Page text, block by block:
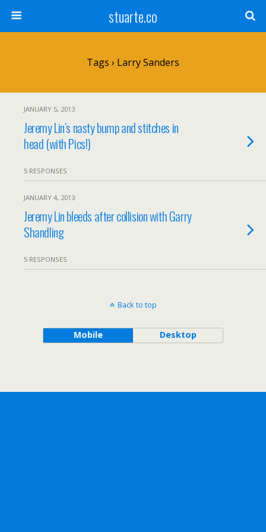
stuarte.co
Tags › Larry Sanders
JANUARY 5, 2013
Jeremy Lin’s nasty bump and stitches in
head (with Pics!)
5 RESPONSES
JANUARY 4, 2013
Jeremy Lin bleeds after collision with Garry
Shandling
5 RESPONSES
Back to top
Mobile Desktop